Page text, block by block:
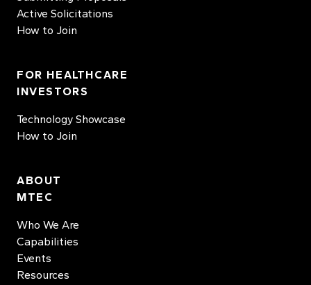
Active Solicitations
How to Join
FOR HEALTHCARE
INVESTORS
Technology Showcase
How to Join
ABOUT
MTEC
Who We Are
Capabilities
Events
Resources